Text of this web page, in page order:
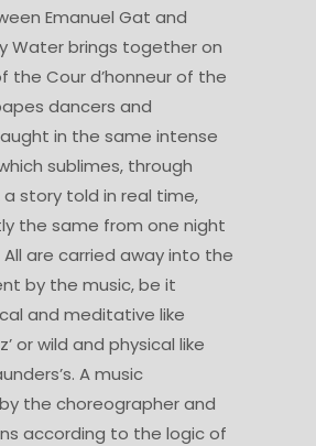
Emanuel Gat and
Water brings together on
the Cour d’honneur of the
dancers and
in the same intense
sublimes, through
story told in real time,
the same from one night
are carried away into the
by the music, be it
and meditative like
or wild and physical like
A music
the choreographer and
according to the logic of